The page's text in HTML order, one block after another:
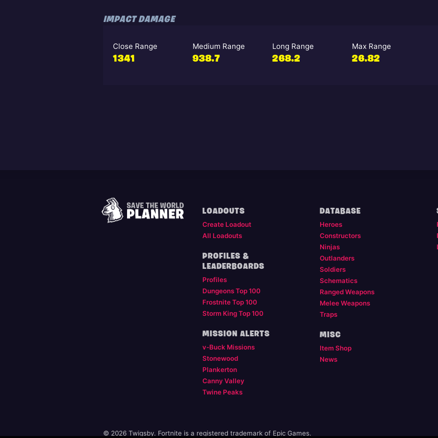
IMPACT DAMAGE
Close Range
1341
Medium Range
938.7
Long Range
268.2
Max Range
26.82
LOADOUTS
Create Loadout
All Loadouts
PROFILES &
LEADERBOARDS
Profiles
Dungeons Top 100
Frostnite Top 100
Storm King Top 100
MISSION ALERTS
v-Buck Missions
Stonewood
Plankerton
Canny Valley
Twine Peaks
DATABASE
Heroes
Constructors
Ninjas
Outlanders
Soldiers
Schematics
Ranged Weapons
Melee Weapons
Traps
MISC
Item Shop
News
© 2026 Twigsby. Fortnite is a registered trademark of Epic Games.